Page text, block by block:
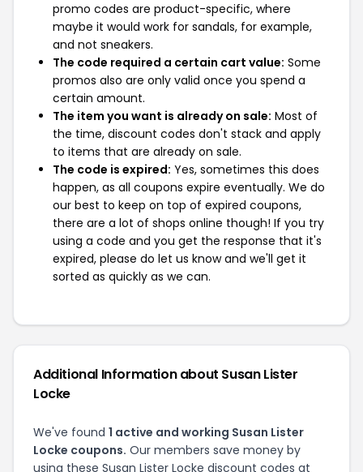
promo codes are product-specific, where
maybe it would work for sandals, for example,
and not sneakers.
The code required a certain cart value: Some
promos also are only valid once you spend a
certain amount.
The item you want is already on sale: Most of
the time, discount codes don't stack and apply
to items that are already on sale.
The code is expired: Yes, sometimes this does
happen, as all coupons expire eventually. We do
our best to keep on top of expired coupons,
there are a lot of shops online though! If you try
using a code and you get the response that it's
expired, please do let us know and we'll get it
sorted as quickly as we can.
Additional Information about Susan Lister
Locke
We've found 1 active and working Susan Lister
Locke coupons. Our members save money by
using these Susan Lister Locke discount codes at